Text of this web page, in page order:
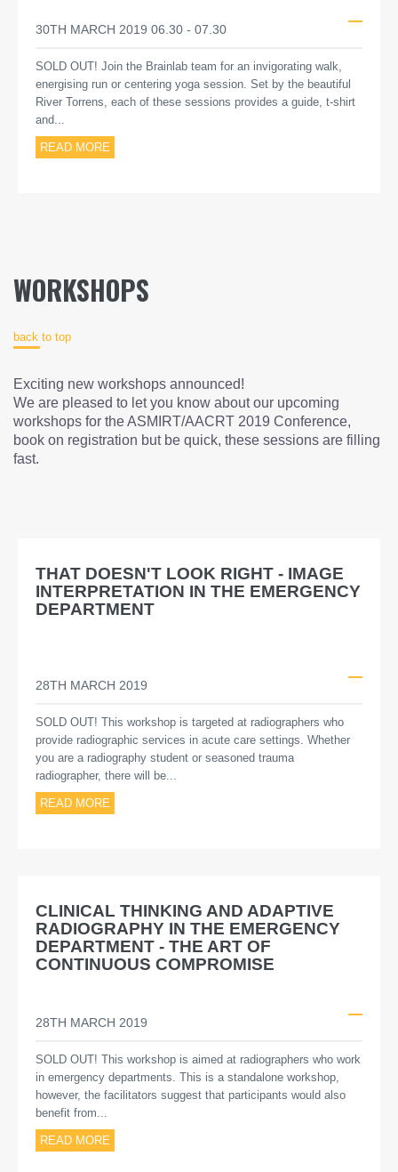
30TH MARCH 2019 06.30 - 07.30
SOLD OUT! Join the Brainlab team for an invigorating walk,
energising run or centering yoga session. Set by the beautiful
River Torrens, each of these sessions provides a guide, t-shirt
and...
READ MORE
WORKSHOPS
back to top
Exciting new workshops announced!
We are pleased to let you know about our upcoming
workshops for the ASMIRT/AACRT 2019 Conference,
book on registration but be quick, these sessions are filling
fast.
THAT DOESN'T LOOK RIGHT - IMAGE
INTERPRETATION IN THE EMERGENCY
DEPARTMENT
28TH MARCH 2019
SOLD OUT! This workshop is targeted at radiographers who
provide radiographic services in acute care settings. Whether
you are a radiography student or seasoned trauma
radiographer, there will be...
READ MORE
CLINICAL THINKING AND ADAPTIVE
RADIOGRAPHY IN THE EMERGENCY
DEPARTMENT - THE ART OF
CONTINUOUS COMPROMISE
28TH MARCH 2019
SOLD OUT! This workshop is aimed at radiographers who work
in emergency departments. This is a standalone workshop,
however, the facilitators suggest that participants would also
benefit from...
READ MORE